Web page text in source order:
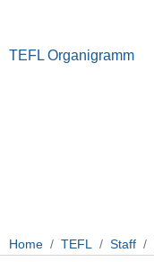
TEFL Organigramm
Home TEFL Staff